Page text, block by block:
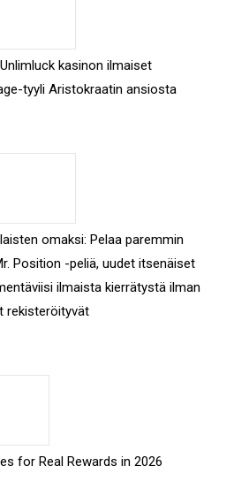
kasinon ilmaiset
tyyli Aristokraatin ansiosta
omaksi: Pelaa paremmin
Position -peliä, uudet itsenäiset
ilmaista kierrätystä ilman
rekisteröityvät
for Real Rewards in 2026